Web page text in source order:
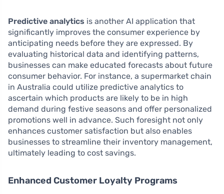
Predictive analytics is another AI application that
significantly improves the consumer experience by
anticipating needs before they are expressed. By
evaluating historical data and identifying patterns,
businesses can make educated forecasts about future
consumer behavior. For instance, a supermarket chain
in Australia could utilize predictive analytics to
ascertain which products are likely to be in high
demand during festive seasons and offer personalized
promotions well in advance. Such foresight not only
enhances customer satisfaction but also enables
businesses to streamline their inventory management,
ultimately leading to cost savings.
Enhanced Customer Loyalty Programs